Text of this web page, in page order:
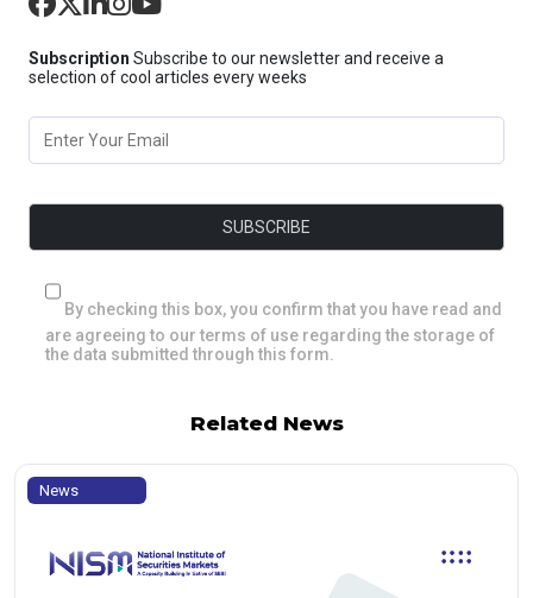
Subscription Subscribe to our newsletter and receive a
selection of cool articles every weeks
By checking this box, you confirm that you have read and
are agreeing to our terms of use regarding the storage of
the data submitted through this form.
Related News
News